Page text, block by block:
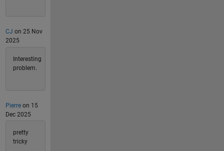
CJ on 25 Nov
2025
Interesting
problem.
Pierreon 15
Dec 2025
pretty
tricky